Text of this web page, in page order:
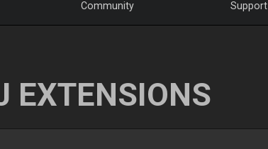
Community Support
EXTENSIONS